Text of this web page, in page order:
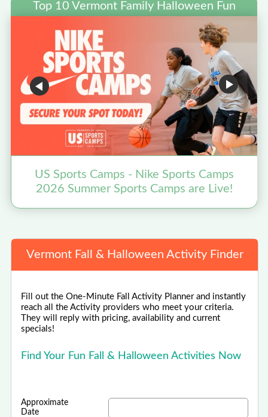
Top 10 Vermont Family Halloween Fun
US Sports Camps - Nike Sports Camps
2026 Summer Sports Camps are Live!
Vermont Fall & Halloween Activity Finder
Fill out the One-Minute Fall Activity Planner and instantly
reach all the Activity providers who meet your criteria.
They will reply with pricing, availability and current
specials!
Find Your Fun Fall & Halloween Activities Now
Approximate
Date